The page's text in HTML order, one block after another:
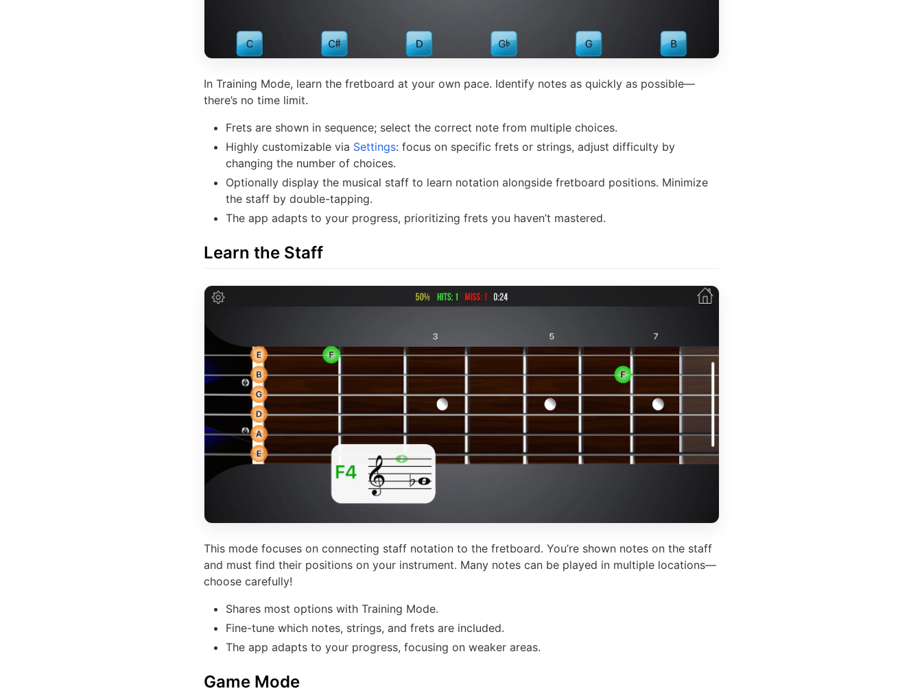
In Training Mode, learn the fretboard at your own pace. Identify notes as quickly as possible—
there’s no time limit.
Frets are shown in sequence; select the correct note from multiple choices.
Highly customizable via Settings: focus on specific frets or strings, adjust difficulty by
changing the number of choices.
Optionally display the musical staff to learn notation alongside fretboard positions. Minimize
the staff by double-tapping.
The app adapts to your progress, prioritizing frets you haven’t mastered.
Learn the Staff
This mode focuses on connecting staff notation to the fretboard. You’re shown notes on the staff
and must find their positions on your instrument. Many notes can be played in multiple locations—
choose carefully!
Shares most options with Training Mode.
Fine-tune which notes, strings, and frets are included.
The app adapts to your progress, focusing on weaker areas.
Game Mode